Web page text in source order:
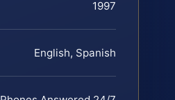
1997
English, Spanish